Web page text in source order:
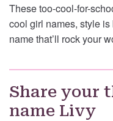
These too-cool-for-
cool girl names, style is
name that’ll rock your
Share your
name Livy